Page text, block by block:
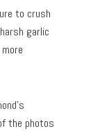
to crush
garlic
the photos